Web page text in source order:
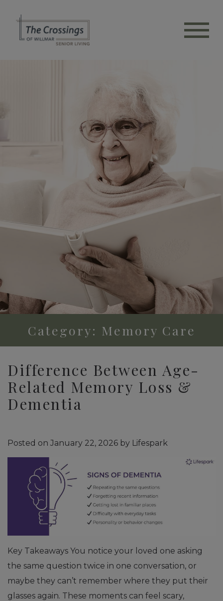
Category: Memory Care
Difference Between Age-
Related Memory Loss &
Dementia
Posted on January 22, 2026 by Lifespark
Key Takeaways You notice your loved one asking
the same question twice in one conversation, or
maybe they can’t remember where they put their
glasses again. These moments can feel scary,